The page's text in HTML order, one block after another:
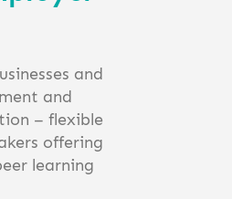
and
and
– flexible
offering
learning